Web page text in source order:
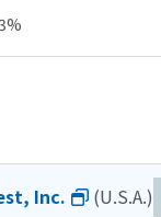
Inc. (U.S.A.)